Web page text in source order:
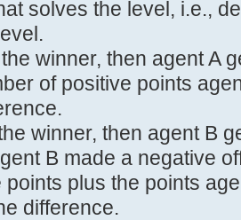
solves the level, i.e.,
winner, then agent A
of positive points
winner, then agent B
B made a negative
points plus the points
difference.